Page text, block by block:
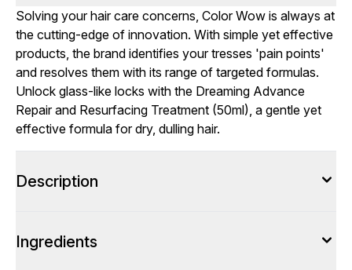
Solving your hair care concerns, Color Wow is always at
the cutting-edge of innovation. With simple yet effective
products, the brand identifies your tresses 'pain points'
and resolves them with its range of targeted formulas.
Unlock glass-like locks with the Dreaming Advance
Repair and Resurfacing Treatment (50ml), a gentle yet
effective formula for dry, dulling hair.
Description
Ingredients